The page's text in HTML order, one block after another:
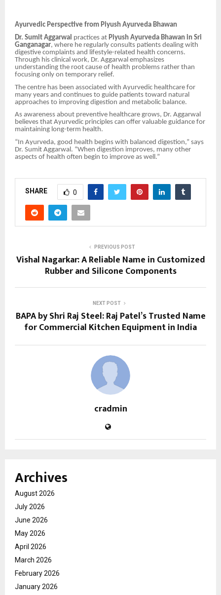
Ayurvedic Perspective from Piyush Ayurveda Bhawan
Dr. Sumit Aggarwal practices at Piyush Ayurveda Bhawan in Sri
Ganganagar, where he regularly consults patients dealing with
digestive complaints and lifestyle-related health concerns.
Through his clinical work, Dr. Aggarwal emphasizes
understanding the root cause of health problems rather than
focusing only on temporary relief.
The centre has been associated with Ayurvedic healthcare for
many years and continues to guide patients toward natural
approaches to improving digestion and metabolic balance.
As awareness about preventive healthcare grows, Dr. Aggarwal
believes that Ayurvedic principles can offer valuable guidance for
maintaining long-term health.
“In Ayurveda, good health begins with balanced digestion,” says
Dr. Sumit Aggarwal. “When digestion improves, many other
aspects of health often begin to improve as well.”
SHARE 0
PREVIOUS POST
Vishal Nagarkar: A Reliable Name in Customized
Rubber and Silicone Components
NEXT POST
BAPA by Shri Raj Steel: Raj Patel’s Trusted Name
for Commercial Kitchen Equipment in India
cradmin
Archives
August 2026
July 2026
June 2026
May 2026
April 2026
March 2026
February 2026
January 2026